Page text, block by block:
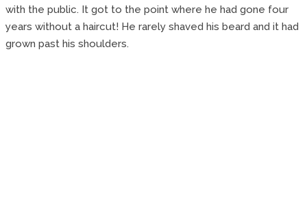
with the public. It got to the point where he had gone four
years without a haircut! He rarely shaved his beard and it had
grown past his shoulders.